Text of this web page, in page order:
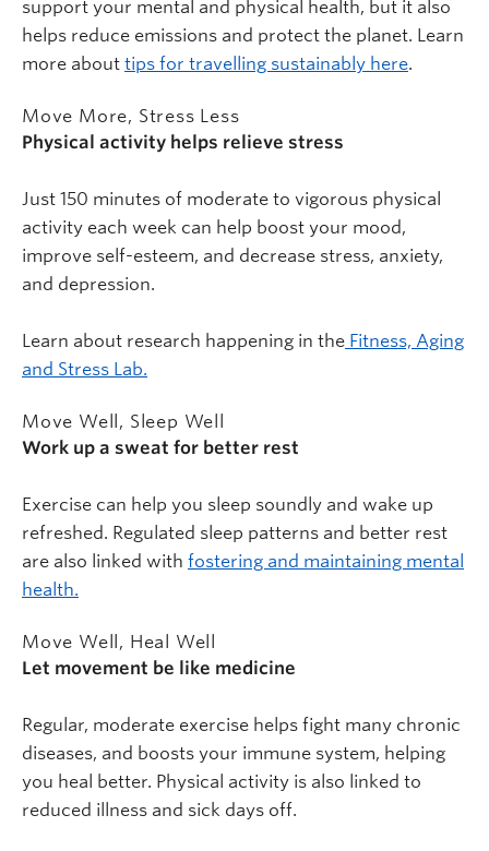
support your mental and physical health, but it also
helps reduce emissions and protect the planet. Learn
more about tips for travelling sustainably here.
Move More, Stress Less
Physical activity helps relieve stress
Just 150 minutes of moderate to vigorous physical
activity each week can help boost your mood,
improve self-esteem, and decrease stress, anxiety,
and depression.
Learn about research happening in the Fitness, Aging
and Stress Lab.
Move Well, Sleep Well
Work up a sweat for better rest
Exercise can help you sleep soundly and wake up
refreshed. Regulated sleep patterns and better rest
are also linked with fostering and maintaining mental
health.
Move Well, Heal Well
Let movement be like medicine
Regular, moderate exercise helps fight many chronic
diseases, and boosts your immune system, helping
you heal better. Physical activity is also linked to
reduced illness and sick days off.